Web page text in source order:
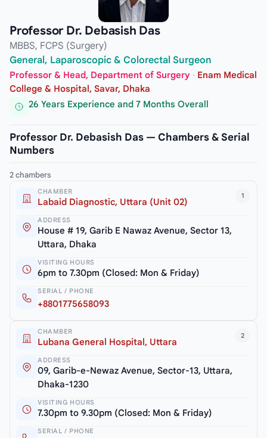
Professor Dr. Debasish Das
MBBS, FCPS (Surgery)
General, Laparoscopic & Colorectal Surgeon
Professor & Head, Department of Surgery · Enam Medical
College & Hospital, Savar, Dhaka
26 Years Experience and 7 Months Overall
Professor Dr. Debasish Das — Chambers & Serial
Numbers
2 chambers
1
CHAMBER
Labaid Diagnostic, Uttara (Unit 02)
ADDRESS
House # 19, Garib E Nawaz Avenue, Sector 13,
Uttara, Dhaka
VISITING HOURS
6pm to 7.30pm (Closed: Mon & Friday)
SERIAL / PHONE
+8801775658093
2
CHAMBER
Lubana General Hospital, Uttara
ADDRESS
09, Garib-e-Newaz Avenue, Sector-13, Uttara,
Dhaka-1230
VISITING HOURS
7.30pm to 9.30pm (Closed: Mon & Friday)
SERIAL / PHONE